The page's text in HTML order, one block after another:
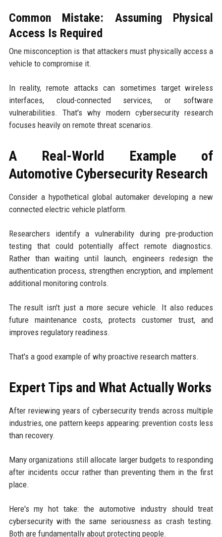
Common Mistake: Assuming Physical
Access Is Required
One misconception is that attackers must physically access a
vehicle to compromise it.
In reality, remote attacks can sometimes target wireless
interfaces, cloud-connected services, or software
vulnerabilities. That's why modern cybersecurity research
focuses heavily on remote threat scenarios.
A Real-World Example of
Automotive Cybersecurity Research
Consider a hypothetical global automaker developing a new
connected electric vehicle platform.
Researchers identify a vulnerability during pre-production
testing that could potentially affect remote diagnostics.
Rather than waiting until launch, engineers redesign the
authentication process, strengthen encryption, and implement
additional monitoring controls.
The result isn't just a more secure vehicle. It also reduces
future maintenance costs, protects customer trust, and
improves regulatory readiness.
That's a good example of why proactive research matters.
Expert Tips and What Actually Works
After reviewing years of cybersecurity trends across multiple
industries, one pattern keeps appearing: prevention costs less
than recovery.
Many organizations still allocate larger budgets to responding
after incidents occur rather than preventing them in the first
place.
Here's my hot take: the automotive industry should treat
cybersecurity with the same seriousness as crash testing.
Both are fundamentally about protecting people.